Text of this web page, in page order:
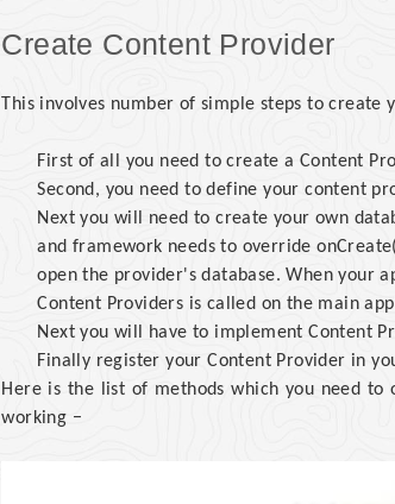
Create Content Provider
This involves number of simple steps to create
First of all you need to create a Content
Second, you need to define your content
Next you will need to create your own
and framework needs to override
open the provider's database. When your
Content Providers is called on the main
Next you will have to implement Content
Finally register your Content Provider in
Here is the list of methods which you need to
working −